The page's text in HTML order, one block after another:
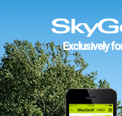
Exclusively